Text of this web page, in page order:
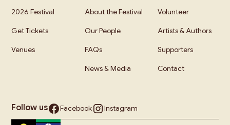
2026 Festival
Get Tickets
Venues
About the Festival
Our People
FAQs
News & Media
Volunteer
Artists & Authors
Supporters
Contact
Follow us Facebook Instagram